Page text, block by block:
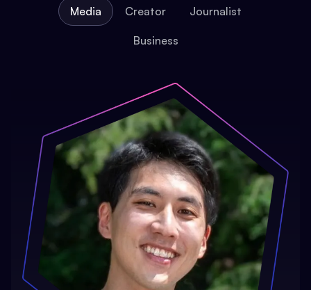
Media Creator Journalist
Business